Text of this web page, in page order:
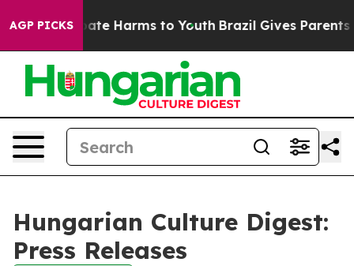
AGP PICKS
Fund to Abate Harms to Youth Brazil Gives Parents
Hungarian Culture Digest:
Press Releases